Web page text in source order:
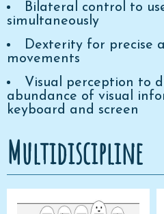
Bilateral control to
simultaneously
Dexterity for precise
movements
Visual perception to
abundance of visual
keyboard and screen
Multidiscipline